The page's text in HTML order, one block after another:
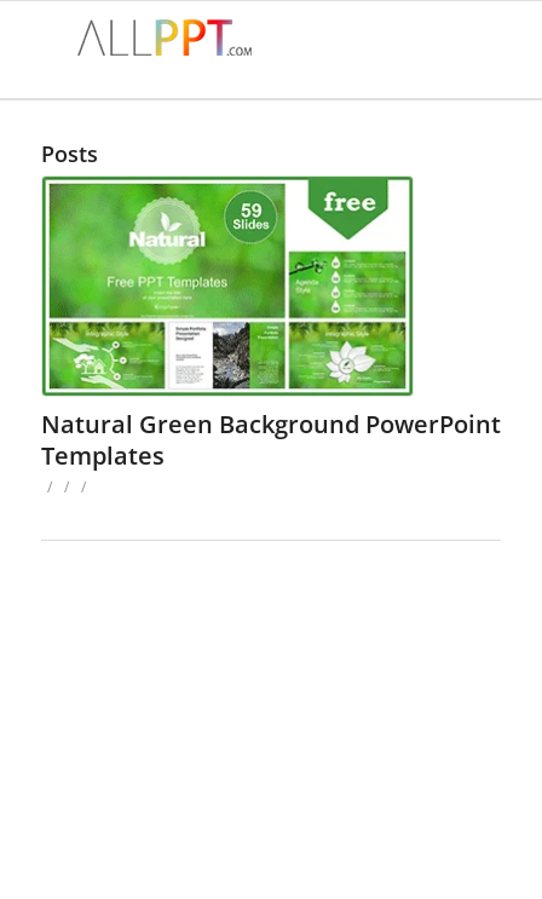
Posts
Natural Green Background PowerPoint
Templates
/ / /